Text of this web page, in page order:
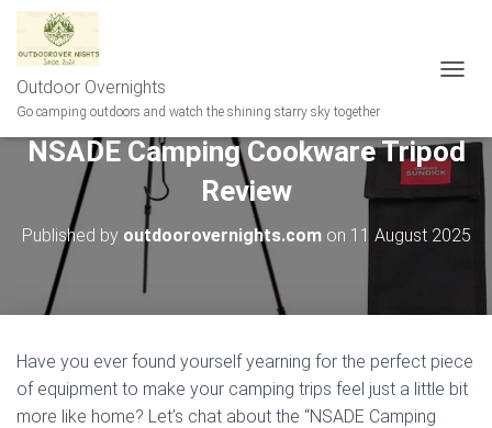
Outdoor Overnights
Go camping outdoors and watch the shining starry sky together
G
A
A
I
N
NSADE Camping Cookware Tripod
Review
Published by outdoorovernights.comon 11 August 2025
Have you ever found yourself yearning for the perfect piece
of equipment to make your camping trips feel just a little bit
more like home? Let’s chat about the “NSADE Camping